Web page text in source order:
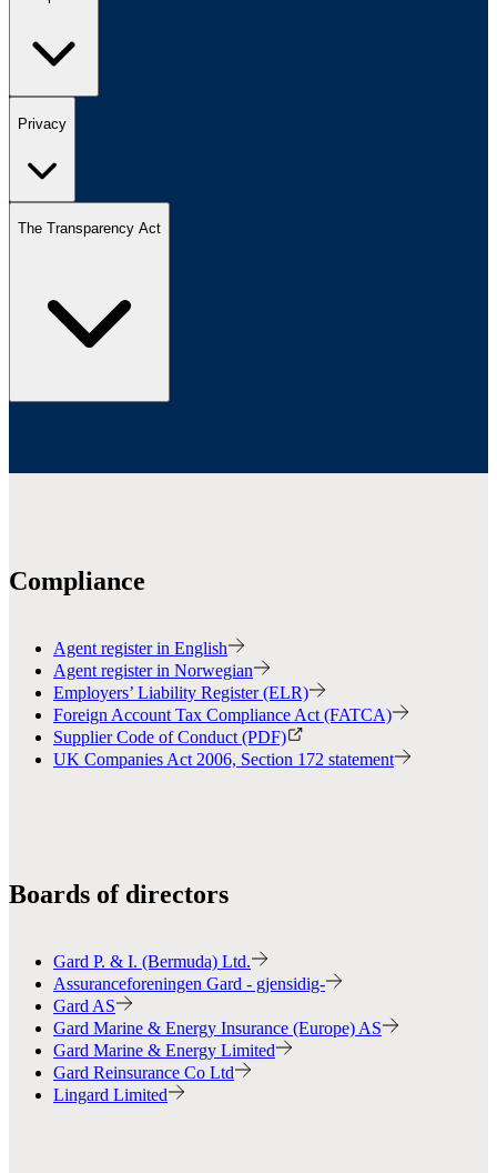
Privacy
The Transparency Act
Compliance
Agent register in English
Agent register in Norwegian
Employers’ Liability Register (ELR)
Foreign Account Tax Compliance Act (FATCA)
Supplier Code of Conduct (PDF)
UK Companies Act 2006, Section 172 statement
Boards of directors
Gard P. & I. (Bermuda) Ltd.
Assuranceforeningen Gard - gjensidig-
Gard AS
Gard Marine & Energy Insurance (Europe) AS
Gard Marine & Energy Limited
Gard Reinsurance Co Ltd
Lingard Limited